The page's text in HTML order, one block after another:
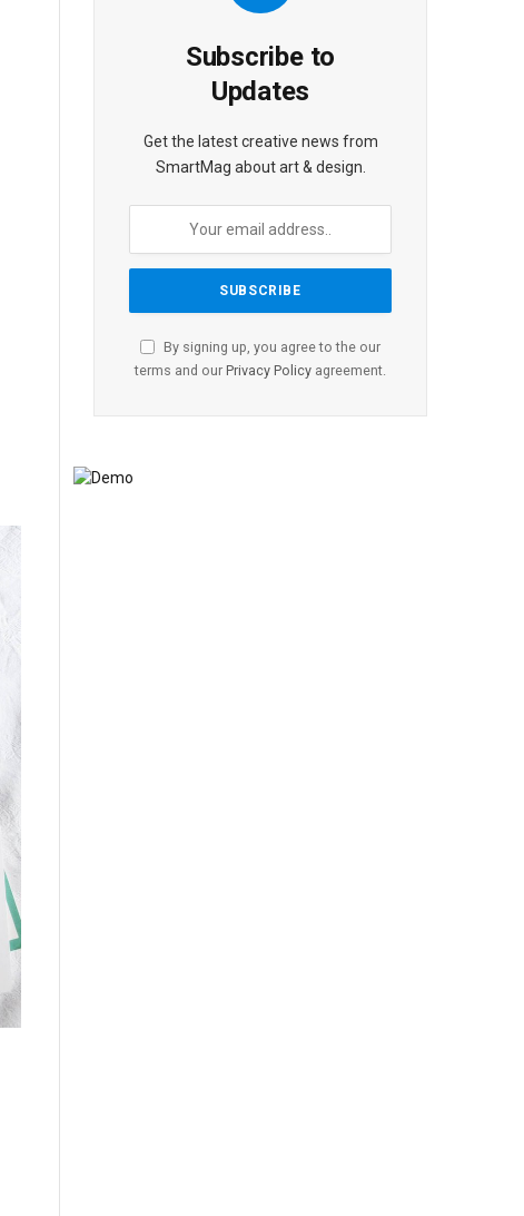
Subscribe to
Updates
Get the latest creative news from
SmartMag about art & design.
By signing up, you agree to the our
terms and our Privacy Policy agreement.